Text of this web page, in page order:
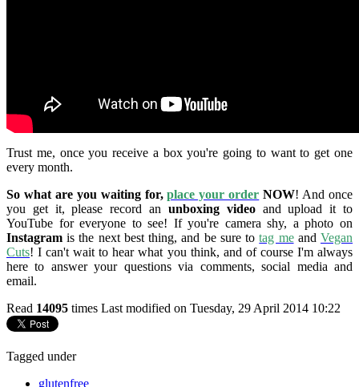
Trust me, once you receive a box you're going to want to get one
every month.
So what are you waiting for,place your order NOW! And once
you get it, please record an unboxing videoand upload it to
YouTube for everyone to see! If you're camera shy, a photo on
Instagram is the next best thing, and be sure totag meandVegan
Cuts! I can't wait to hear what you think, and of course I'm always
here to answer your questions via comments, social media and
email.
Read 14095 times Last modified on Tuesday, 29 April 2014 10:22
Tagged under
glutenfree